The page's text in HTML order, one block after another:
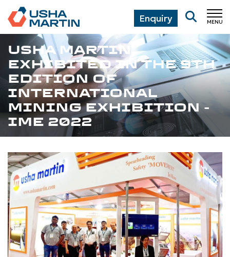
MENU
Enquiry
USHA MARTIN
EXHIBITED IN THE 9TH
EDITION OF
INTERNATIONAL
MINING EXHIBITION -
IME 2022